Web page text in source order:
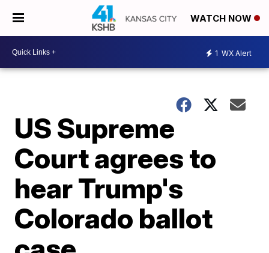
WATCH NOW
1 WX Alert
US Supreme
Court agrees to
hear Trump's
Colorado ballot